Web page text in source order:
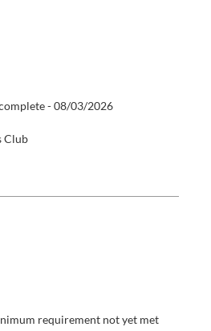
- 08/03/2026
Club
requirement not yet met